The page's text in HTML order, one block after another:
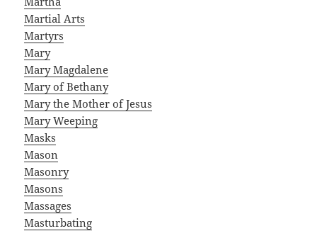
Martial Arts
Martyrs
Mary
Mary Magdalene
Mary of Bethany
Mary the Mother of Jesus
Mary Weeping
Masks
Mason
Masonry
Masons
Massages
Masturbating